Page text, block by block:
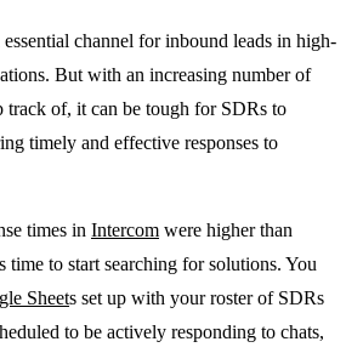
essential channel for inbound leads in high-
But with an increasing number of
track of, it can be tough for SDRs to
timely and effective responses to
times in Intercom were higher than
time to start searching for solutions. You
Sheets set up with your roster of SDRs
to be actively responding to chats,